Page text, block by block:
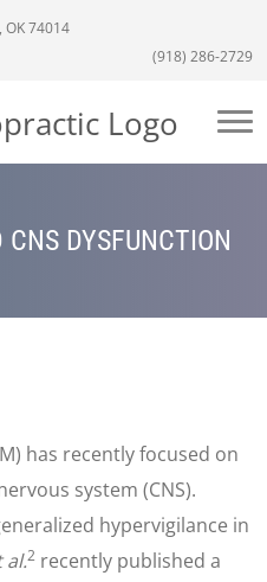
OK 74014
(918) 286-2729
DYSFUNCTION
has recently focused on
system (CNS).
hypervigilance in
al.2 recently published a